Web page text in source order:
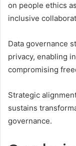
on people ethics
inclusive
Data governance
privacy, enabling
compromising
Strategic
sustains
governance.